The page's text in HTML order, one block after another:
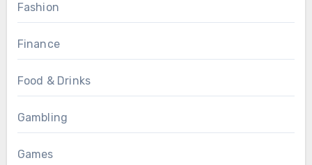
Fashion
Finance
Food & Drinks
Gambling
Games